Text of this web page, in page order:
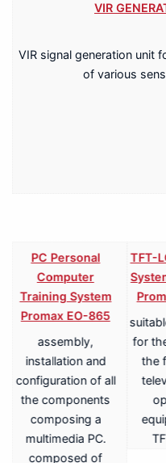
VIR
VIR signal generation unit
of various
PC Personal
Computer
Training System
Promax EO-865
assembly,
installation and
configuration of all
the components
composing a
multimedia PC.
composed of
TFT-
for
the